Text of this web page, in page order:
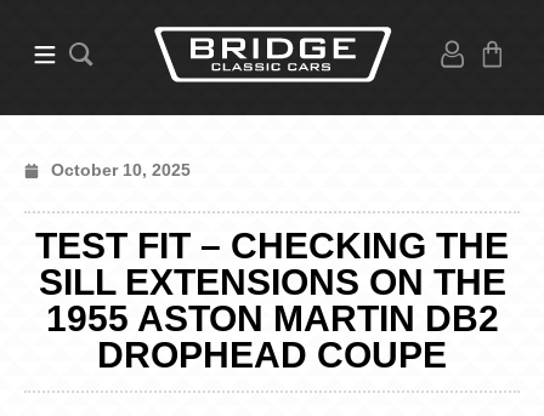
October 10, 2025
TEST FIT – CHECKING THE
SILL EXTENSIONS ON THE
1955 ASTON MARTIN DB2
DROPHEAD COUPE